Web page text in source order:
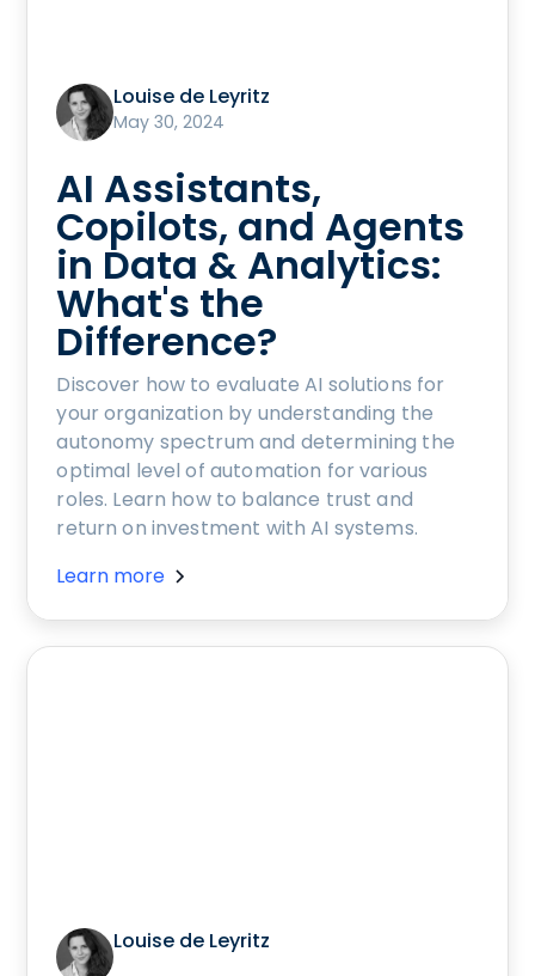
Louise de Leyritz
May 30, 2024
AI Assistants,
Copilots, and Agents
in Data & Analytics:
What's the
Difference?
Discover how to evaluate AI solutions for
your organization by understanding the
autonomy spectrum and determining the
optimal level of automation for various
roles. Learn how to balance trust and
return on investment with AI systems.
Learn more
Louise de Leyritz